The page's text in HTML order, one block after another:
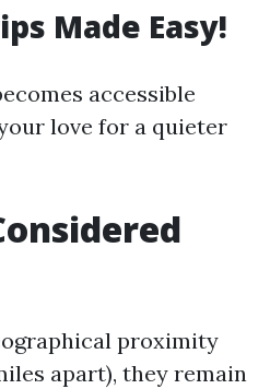
Made Easy!
accessible
love for a quieter
proximity
apart), they remain